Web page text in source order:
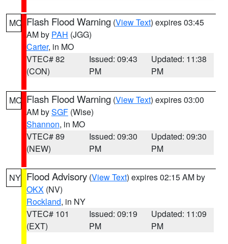
MO Flash Flood Warning (View Text) expires 03:45
AM by PAH (JGG)
Carter, in MO
VTEC# 82
(CON)
Issued: 09:43
PM
Updated: 11:38
PM
MO Flash Flood Warning (View Text) expires 03:00
AM bySGF (Wise)
Shannon, in MO
VTEC# 89
(NEW)
Issued: 09:30
PM
Updated: 09:30
PM
NY Flood Advisory (View Text) expires 02:15 AM by
OKX (NV)
Rockland, in NY
VTEC# 101
(EXT)
Issued: 09:19
PM
Updated: 11:09
PM